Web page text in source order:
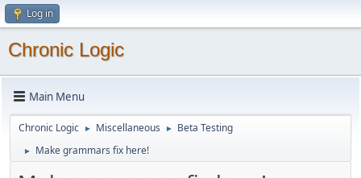
Log in
Chronic Logic
Main Menu
Chronic Logic ► Miscellaneous ► Beta Testing
► Make grammars fix here!